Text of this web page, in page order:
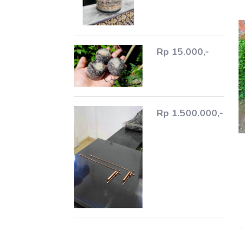
Rp 15.000,-
Rp 1.500.000,-